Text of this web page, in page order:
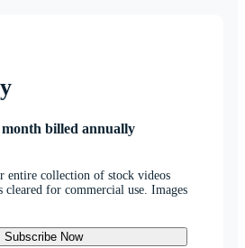
billed annually
entire collection of stock videos
cleared for commercial use. Images
Subscribe Now